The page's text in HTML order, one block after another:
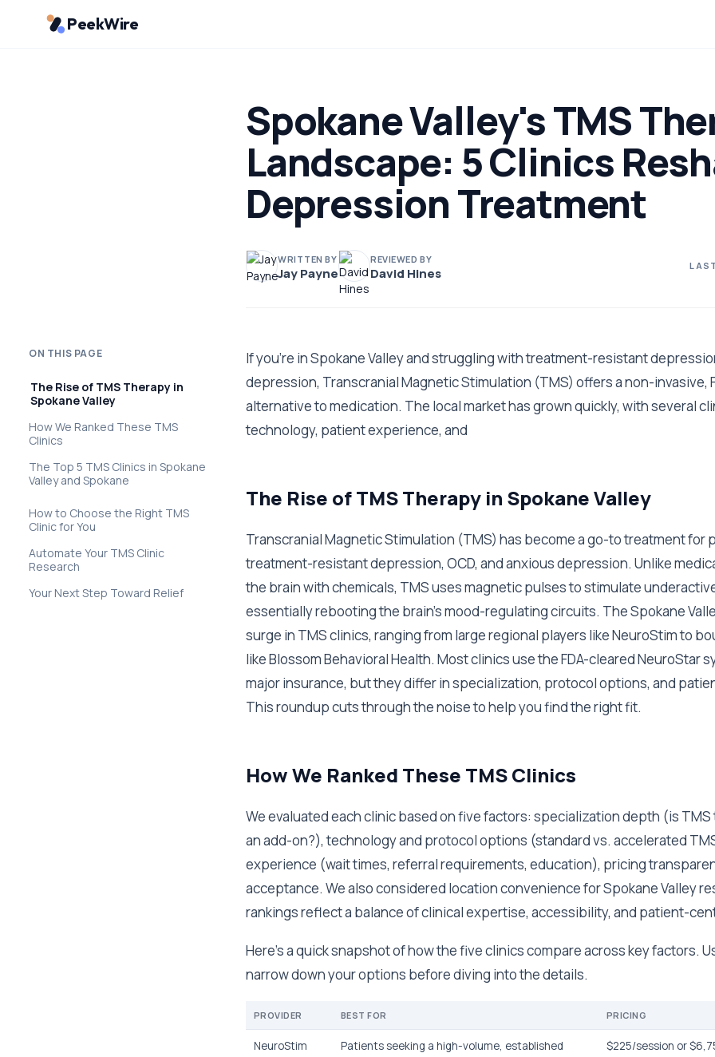
PeekWire
Spokane Valley's TMS
Landscape: 5 Clinics
Depression Treatment
WRITTEN BY
Jay Payne
REVIEWED BY
David Hines
ON THIS PAGE
The Rise of TMS Therapy in
Spokane Valley
How We Ranked These TMS
Clinics
The Top 5 TMS Clinics in Spokane
Valley and Spokane
How to Choose the Right TMS
Clinic for You
Automate Your TMS Clinic
Research
Your Next Step Toward Relief
If you're in Spokane Valley and struggling with treatment-resistant
depression, Transcranial Magnetic Stimulation (TMS) offers a non-invasive,
alternative to medication. The local market has grown quickly, with several
technology, patient experience, and
The Rise of TMS Therapy in Spokane Valley
Transcranial Magnetic Stimulation (TMS) has become a go-to treatment for
treatment-resistant depression, OCD, and anxious depression. Unlike
the brain with chemicals, TMS uses magnetic pulses to stimulate
essentially rebooting the brain's mood-regulating circuits. The Spokane
surge in TMS clinics, ranging from large regional players like NeuroStim to
like Blossom Behavioral Health. Most clinics use the FDA-cleared NeuroStar
major insurance, but they differ in specialization, protocol options, and
This roundup cuts through the noise to help you find the right fit.
How We Ranked These TMS Clinics
We evaluated each clinic based on five factors: specialization depth (is
an add-on?), technology and protocol options (standard vs. accelerated
experience (wait times, referral requirements, education), pricing
acceptance. We also considered location convenience for Spokane Valley
rankings reflect a balance of clinical expertise, accessibility, and patient-
Here's a quick snapshot of how the five clinics compare across key factors.
narrow down your options before diving into the details.
PROVIDER BEST FOR PRICING
NeuroStim
Patients seeking a high-volume, established
$225/session or